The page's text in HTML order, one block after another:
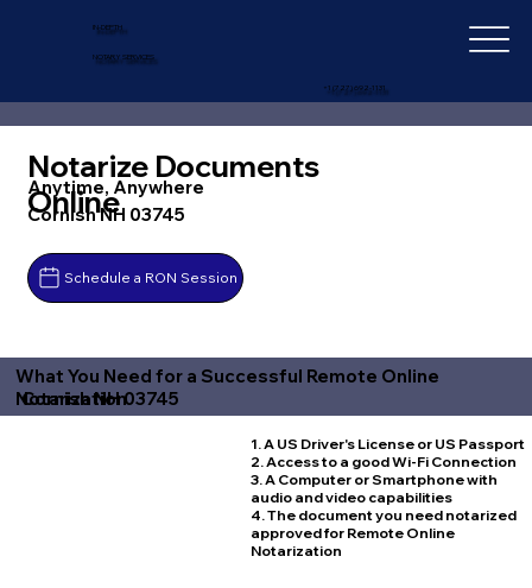
IN-DEPTH
NOTARY SERVICES
+1 (727) 692-1131
Notarize Documents
Online
Anytime, Anywhere
Cornish NH 03745
Schedule a RON Session
What You Need for a Successful Remote Online
Notarization
Cornish NH 03745
1. A US Driver's License or US Passport
2. Access to a good Wi-Fi Connection
3. A Computer or Smartphone with
audio and video capabilities
4. The document you need notarized
approved for Remote Online
Notarization